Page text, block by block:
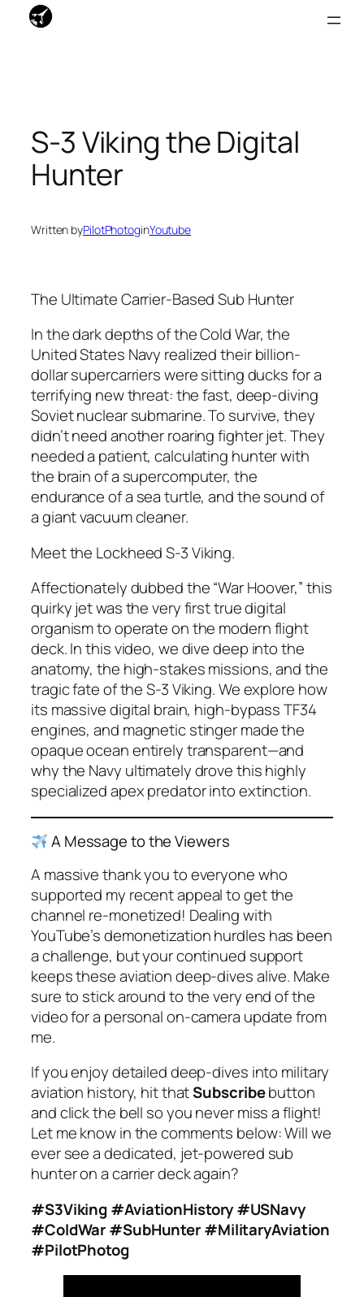
S-3 Viking the Digital
Hunter
Written byPilotPhotoginYoutube
The Ultimate Carrier-Based Sub Hunter
In the dark depths of the Cold War, the
United States Navy realized their billion-
dollar supercarriers were sitting ducks for a
terrifying new threat: the fast, deep-diving
Soviet nuclear submarine. To survive, they
didn’t need another roaring fighter jet. They
needed a patient, calculating hunter with
the brain of a supercomputer, the
endurance of a sea turtle, and the sound of
a giant vacuum cleaner.
Meet the Lockheed S-3 Viking.
Affectionately dubbed the “War Hoover,” this
quirky jet was the very first true digital
organism to operate on the modern flight
deck. In this video, we dive deep into the
anatomy, the high-stakes missions, and the
tragic fate of the S-3 Viking. We explore how
its massive digital brain, high-bypass TF34
engines, and magnetic stinger made the
opaque ocean entirely transparent—and
why the Navy ultimately drove this highly
specialized apex predator into extinction.
A Message to the Viewers
A massive thank you to everyone who
supported my recent appeal to get the
channel re-monetized! Dealing with
YouTube’s demonetization hurdles has been
a challenge, but your continued support
keeps these aviation deep-dives alive. Make
sure to stick around to the very end of the
video for a personal on-camera update from
me.
If you enjoy detailed deep-dives into military
aviation history, hit thatSubscribebutton
and click the bell so you never miss a flight!
Let me know in the comments below: Will we
ever see a dedicated, jet-powered sub
hunter on a carrier deck again?
#S3Viking #AviationHistory #USNavy
#ColdWar #SubHunter #MilitaryAviation
#PilotPhotog